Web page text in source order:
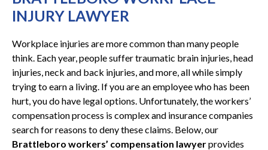
INJURY LAWYER
Workplace injuries are more common than many people
think. Each year, people suffer traumatic brain injuries, head
injuries, neck and back injuries, and more, all while simply
trying to earn a living. If you are an employee who has been
hurt, you do have legal options. Unfortunately, the workers’
compensation process is complex and insurance companies
search for reasons to deny these claims. Below, our
Brattleboro workers’ compensation lawyerprovides